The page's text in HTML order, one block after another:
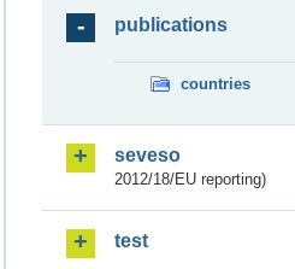
publications
countries
seveso
2012/18/EU reporting)
test